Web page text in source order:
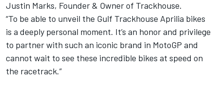
Justin Marks, Founder & Owner of Trackhouse.
“To be able to unveil the Gulf Trackhouse Aprilia bikes
is a deeply personal moment. It’s an honor and privilege
to partner with such an iconic brand in MotoGP and
cannot wait to see these incredible bikes at speed on
the racetrack.”